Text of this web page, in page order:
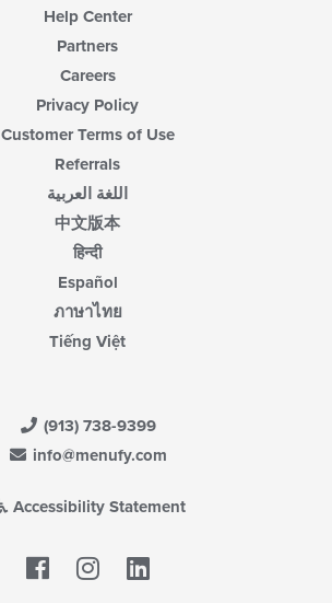
Help Center
Partners
Careers
Privacy Policy
Customer Terms of Use
Referrals
اللغة العربية
中文版本
हिन्दी
Español
ภาษาไทย
Tiếng Việt
(913) 738-9399
info@menufy.com
Accessibility Statement
Facebook